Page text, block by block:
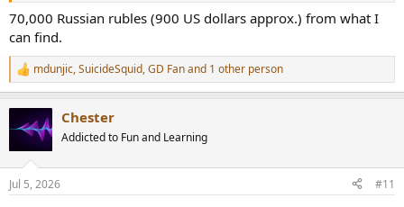
70,000 Russian rubles (900 US dollars approx.) from what I
can find.
R
e
t
n
s
mdunjic,SuicideSquid,GD Fanand 1 other person
Chester
Addicted to Fun and Learning
Jul 5, 2026 #11